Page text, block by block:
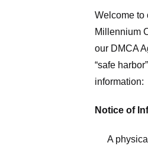
Welcome to
Millennium
our DMCA
“safe
information:
Notice of
A